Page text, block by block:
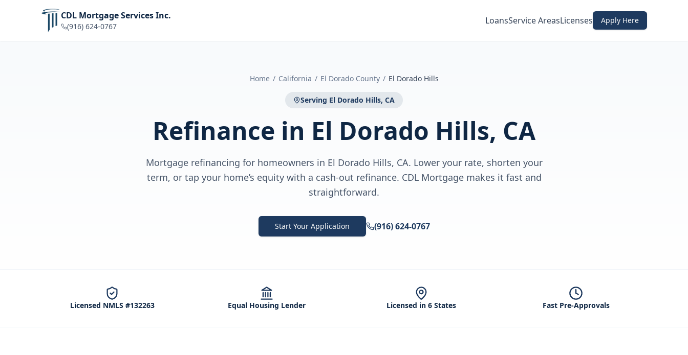
CDL Mortgage Services Inc.
(916) 624-0767
LoansService AreasLicenses Apply Here
Home / California / El Dorado County / El Dorado Hills
Serving El Dorado Hills, CA
Refinance in El Dorado Hills, CA
Mortgage refinancing for homeowners in El Dorado Hills, CA. Lower your rate, shorten your
term, or tap your home’s equity with a cash-out refinance. CDL Mortgage makes it fast and
straightforward.
Start Your Application (916) 624-0767
Licensed NMLS #132263 Equal Housing Lender Licensed in 6 States Fast Pre-Approvals